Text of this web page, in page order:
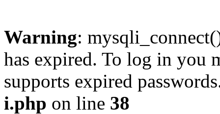
Warning:
has expired. To log in you
supports expired
i.php on line 38